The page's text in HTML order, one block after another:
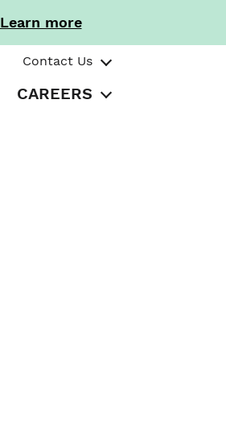
Learn more
Contact Us
CAREERS